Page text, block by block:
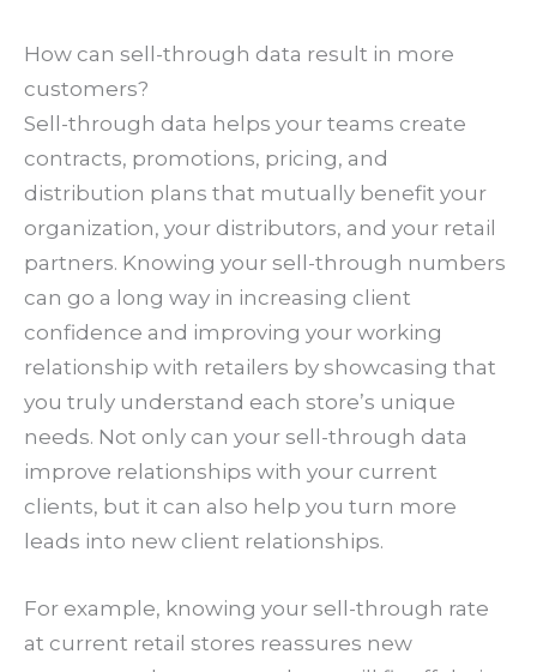
How can sell-through data result in more
customers?
Sell-through data helps your teams create
contracts, promotions, pricing, and
distribution plans that mutually benefit your
organization, your distributors, and your retail
partners. Knowing your sell-through numbers
can go a long way in increasing client
confidence and improving your working
relationship with retailers by showcasing that
you truly understand each store’s unique
needs. Not only can your sell-through data
improve relationships with your current
clients, but it can also help you turn more
leads into new client relationships.
For example, knowing your sell-through rate
at current retail stores reassures new